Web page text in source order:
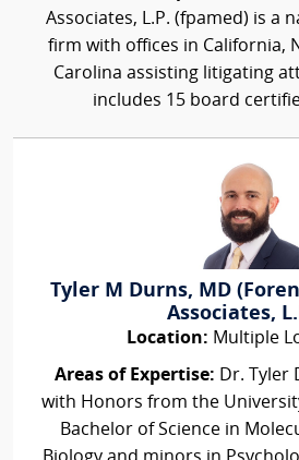
Associates, L.P. (fpamed) is a
firm with offices in California,
Carolina assisting litigating
includes 15 board
Tyler M Durns, MD
Associates,
Location: Multiple
Areas of Expertise: Dr. Tyler
with Honors from the
Bachelor of Science in